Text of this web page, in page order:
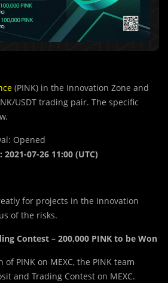
(PINK) in the Innovation Zone and
USDT trading pair. The specific
Opened
2021-07-26 11:00 (UTC)
for projects in the Innovation
of the risks.
Contest – 200,000 PINK to be Won
PINK on MEXC, the PINK team
and Trading Contest on MEXC.